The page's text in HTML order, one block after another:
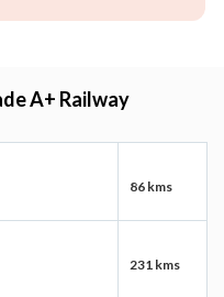
A+ Railway
86 kms
231 kms